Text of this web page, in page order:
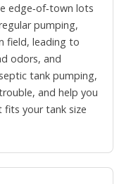
edge‑of‑town lots
pumping,
field, leading to
odors, and
tank pumping,
and help you
fits your tank size